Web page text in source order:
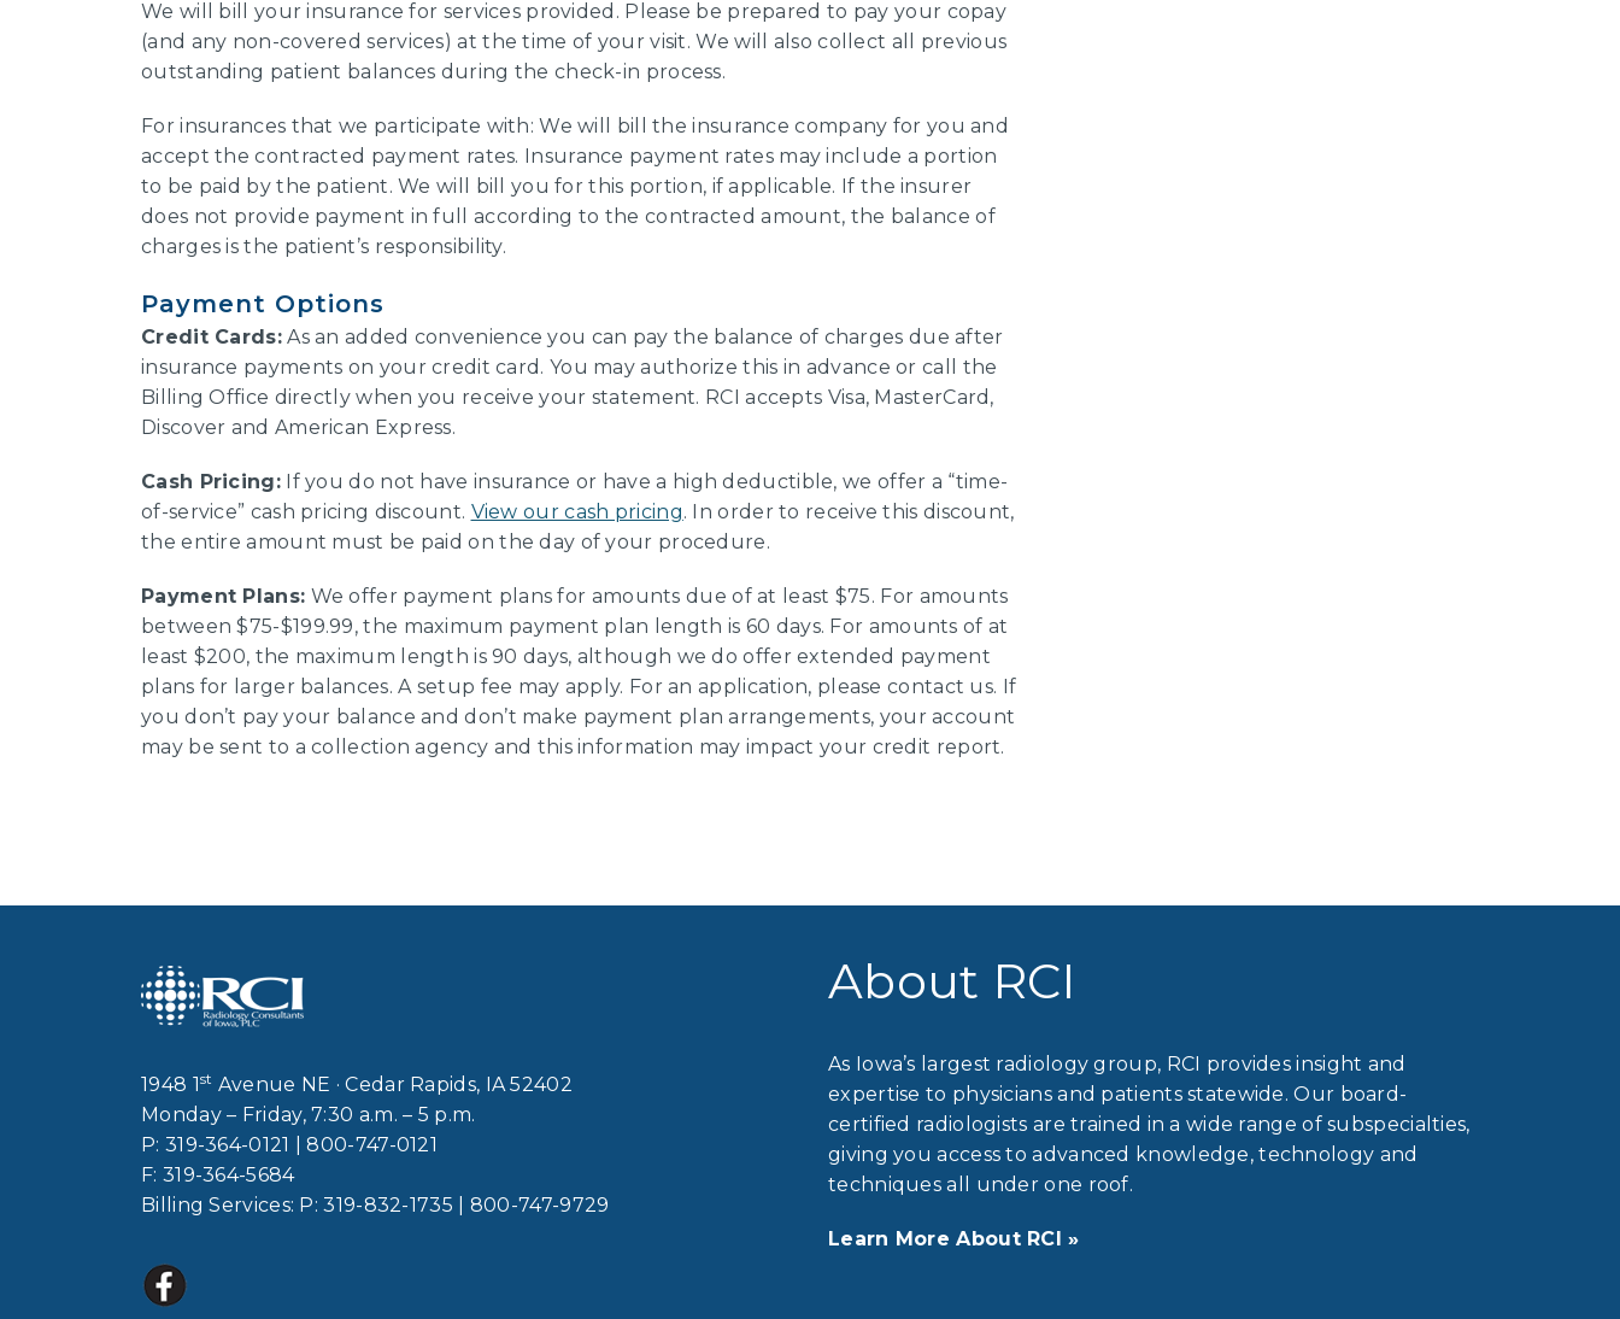
We will bill your insurance for services provided. Please be prepared to pay your copay
(and any non-covered services) at the time of your visit. We will also collect all previous
outstanding patient balances during the check-in process.
For insurances that we participate with: We will bill the insurance company for you and
accept the contracted payment rates. Insurance payment rates may include a portion
to be paid by the patient. We will bill you for this portion, if applicable. If the insurer
does not provide payment in full according to the contracted amount, the balance of
charges is the patient’s responsibility.
Payment Options
Credit Cards:As an added convenience you can pay the balance of charges due after
insurance payments on your credit card. You may authorize this in advance or call the
Billing Office directly when you receive your statement. RCI accepts Visa, MasterCard,
Discover and American Express.
Cash Pricing:If you do not have insurance or have a high deductible, we offer a “time-
of-service” cash pricing discount. View our cash pricing. In order to receive this discount,
the entire amount must be paid on the day of your procedure.
Payment Plans: We offer payment plans for amounts due of at least $75. For amounts
between $75-$199.99, the maximum payment plan length is 60 days. For amounts of at
least $200, the maximum length is 90 days, although we do offer extended payment
plans for larger balances. A setup fee may apply. For an application, please contact us. If
you don’t pay your balance and don’t make payment plan arrangements, your account
may be sent to a collection agency and this information may impact your credit report.
1948 1 st Avenue NE · Cedar Rapids, IA 52402
Monday – Friday, 7:30 a.m. – 5 p.m.
P: 319-364-0121 |800-747-0121
F: 319-364-5684
Billing Services: P:319-832-1735 800-747-9729
About RCI
As Iowa’s largest radiology group, RCI provides insight and
expertise to physicians and patients statewide. Our board-
certified radiologists are trained in a wide range of subspecialties,
giving you access to advanced knowledge, technology and
techniques all under one roof.
Learn More About RCI »